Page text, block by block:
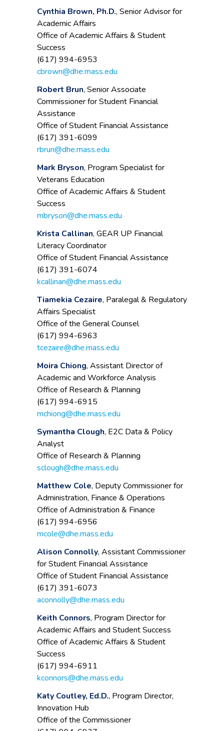
Cynthia Brown, Ph.D., Senior Advisor for
Academic Affairs
Office of Academic Affairs & Student
Success
(617) 994-6953
cbrown@dhe.mass.edu
Robert Brun, Senior Associate
Commissioner for Student Financial
Assistance
Office of Student Financial Assistance
(617) 391-6099
rbrun@dhe.mass.edu
Mark Bryson, Program Specialist for
Veterans Education
Office of Academic Affairs & Student
Success
mbryson@dhe.mass.edu
Krista Callinan, GEAR UP Financial
Literacy Coordinator
Office of Student Financial Assistance
(617) 391-6074
kcallinan@dhe.mass.edu
Tiamekia Cezaire, Paralegal & Regulatory
Affairs Specialist
Office of the General Counsel
(617) 994-6963
tcezaire@dhe.mass.edu
Moira Chiong, Assistant Director of
Academic and Workforce Analysis
Office of Research & Planning
(617) 994-6915
mchiong@dhe.mass.edu
Symantha Clough, E2C Data & Policy
Analyst
Office of Research & Planning
sclough@dhe.mass.edu
Matthew Cole, Deputy Commissioner for
Administration, Finance & Operations
Office of Administration & Finance
(617) 994-6956
mcole@dhe.mass.edu
Alison Connolly, Assistant Commissioner
for Student Financial Assistance
Office of Student Financial Assistance
(617) 391-6073
aconnolly@dhe.mass.edu
Keith Connors, Program Director for
Academic Affairs and Student Success
Office of Academic Affairs & Student
Success
(617) 994-6911
kconnors@dhe.mass.edu
Katy Coutley, Ed.D., Program Director,
Innovation Hub
Office of the Commissioner